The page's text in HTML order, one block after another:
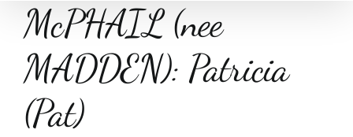
McPHAIL (nee
MADDEN): Patricia
(Pat)